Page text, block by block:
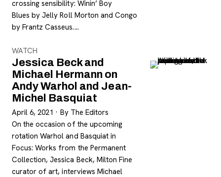
crossing sensibility: Winin’ Boy
Blues by Jelly Roll Morton and Congo
by Frantz Casseus.…
WATCH
Jessica Beck and
Michael Hermann on
Andy Warhol and Jean-
Michel Basquiat
April 6, 2021 · By The Editors
On the occasion of the upcoming
rotation Warhol and Basquiat in
Focus: Works from the Permanent
Collection, Jessica Beck, Milton Fine
curator of art, interviews Michael